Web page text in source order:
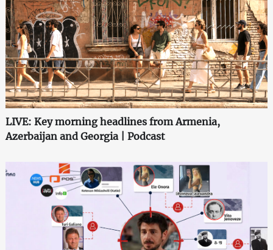
LIVE: Key morning headlines from Armenia,
Azerbaijan and Georgia | Podcast